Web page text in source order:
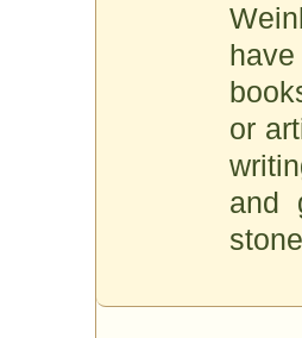
or
and